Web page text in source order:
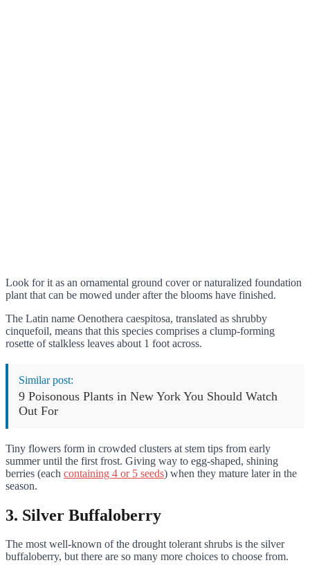
Look for it as an ornamental ground cover or naturalized foundation
plant that can be mowed under after the blooms have finished.
The Latin name Oenothera caespitosa, translated as shrubby
cinquefoil, means that this species comprises a clump-forming
rosette of stalkless leaves about 1 foot across.
Similar post:
9 Poisonous Plants in New York You Should Watch
Out For
Tiny flowers form in crowded clusters at stem tips from early
summer until the first frost. Giving way to egg-shaped, shining
berries (each containing 4 or 5 seeds) when they mature later in the
season.
3. Silver Buffaloberry
The most well-known of the drought tolerant shrubs is the silver
buffaloberry, but there are so many more choices to choose from.